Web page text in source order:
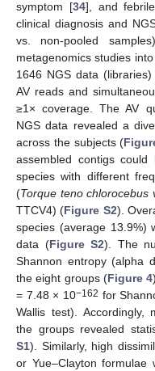
symptom [34], and
clinical diagnosis and
vs. non-pooled
metagenomics studies
1646 NGS data
AV reads and
≥1× coverage. The AV
NGS data revealed a
across the subjects (
assembled contigs
species with different
(Torque teno chlorocebus
TTCV4) (Figure S2).
species (average 13.9%)
data (Figure S2). The
Shannon entropy (alpha
the eight groups (Figure 4
= 7.48 × 10−162 for
Wallis test). Accordingly,
the groups revealed
S1). Similarly, high
or Yue–Clayton formulae